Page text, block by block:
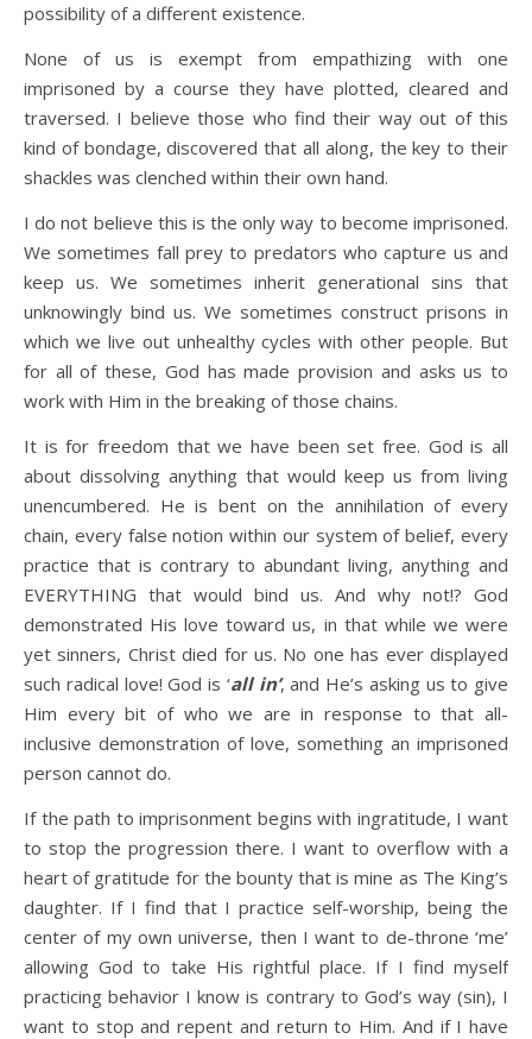
possibility of a different existence.
None of us is exempt from empathizing with one
imprisoned by a course they have plotted, cleared and
traversed. I believe those who find their way out of this
kind of bondage, discovered that all along, the key to their
shackles was clenched within their own hand.
I do not believe this is the only way to become imprisoned.
We sometimes fall prey to predators who capture us and
keep us. We sometimes inherit generational sins that
unknowingly bind us. We sometimes construct prisons in
which we live out unhealthy cycles with other people. But
for all of these, God has made provision and asks us to
work with Him in the breaking of those chains.
It is for freedom that we have been set free. God is all
about dissolving anything that would keep us from living
unencumbered. He is bent on the annihilation of every
chain, every false notion within our system of belief, every
practice that is contrary to abundant living, anything and
EVERYTHING that would bind us. And why not!? God
demonstrated His love toward us, in that while we were
yet sinners, Christ died for us. No one has ever displayed
such radical love! God is ‘all in’, and He’s asking us to give
Him every bit of who we are in response to that all-
inclusive demonstration of love, something an imprisoned
person cannot do.
If the path to imprisonment begins with ingratitude, I want
to stop the progression there. I want to overflow with a
heart of gratitude for the bounty that is mine as The King’s
daughter. If I find that I practice self-worship, being the
center of my own universe, then I want to de-throne ‘me’
allowing God to take His rightful place. If I find myself
practicing behavior I know is contrary to God’s way (sin), I
want to stop and repent and return to Him. And if I have